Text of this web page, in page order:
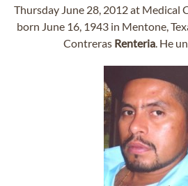
Thursday June 28, 2012 at Medical
born June 16, 1943 in Mentone,
Contreras Renteria. He